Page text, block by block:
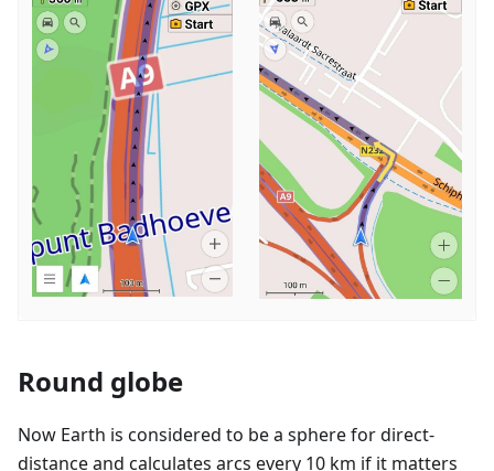
Round globe
Now Earth is considered to be a sphere for direct-
distance and calculates arcs every 10 km if it matters